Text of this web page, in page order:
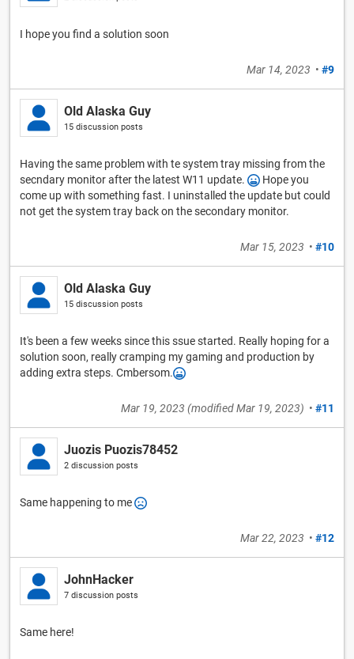
I hope you find a solution soon
Mar 14, 2023 • #9
Old Alaska Guy
15 discussion posts
Having the same problem with te system tray missing from the
secndary monitor after the latest W11 update.
Hope you
come up with something fast. I uninstalled the update but could
not get the system tray back on the secondary monitor.
Mar 15, 2023 • #10
Old Alaska Guy
15 discussion posts
It's been a few weeks since this ssue started. Really hoping for a
solution soon, really cramping my gaming and production by
adding extra steps. Cmbersom.
Mar 19, 2023 (modifiedMar 19, 2023) • #11
Juozis Puozis78452
2 discussion posts
Same happening to me
Mar 22, 2023 • #12
JohnHacker
7 discussion posts
Same here!